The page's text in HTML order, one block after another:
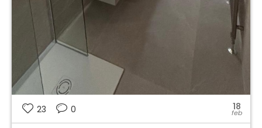
23 0 18
feb